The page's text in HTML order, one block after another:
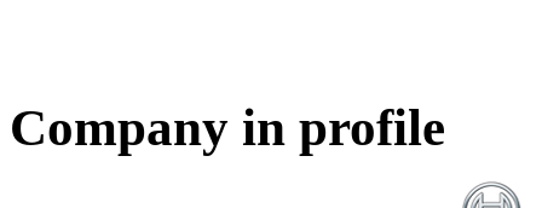
Company in profile